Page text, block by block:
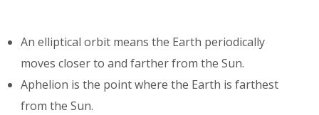
An elliptical orbit means the Earth periodically
moves closer to and farther from the Sun.
Aphelion is the point where the Earth is farthest
from the Sun.